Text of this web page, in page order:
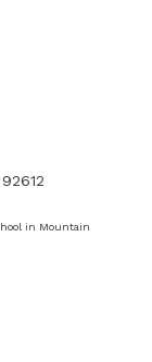
in Mountain